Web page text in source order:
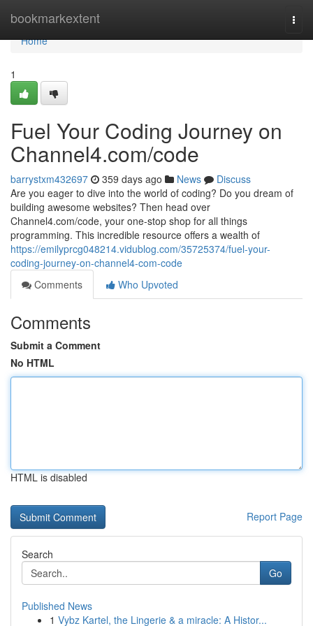
bookmarkextent
Home
Home
1
Fuel Your Coding Journey on
Channel4.com/code
barrystxm432697 359 days ago News
Discuss
Are you eager to dive into the world of coding? Do you dream of
building awesome websites? Then head over
Channel4.com/code, your one-stop shop for all things
programming. This incredible resource offers a wealth of
https://emilyprcg048214.vidublog.com/35725374/fuel-your-
coding-journey-on-channel4-com-code
Comments
Who Upvoted
Comments
Submit a Comment
No HTML
HTML is disabled
Report Page
Search
Go
Published News
1 Vybz Kartel, the Lingerie & a miracle: A Histor...